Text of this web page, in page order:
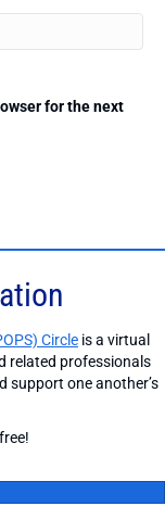
for the next
Circle is a virtual
related professionals
support one another’s